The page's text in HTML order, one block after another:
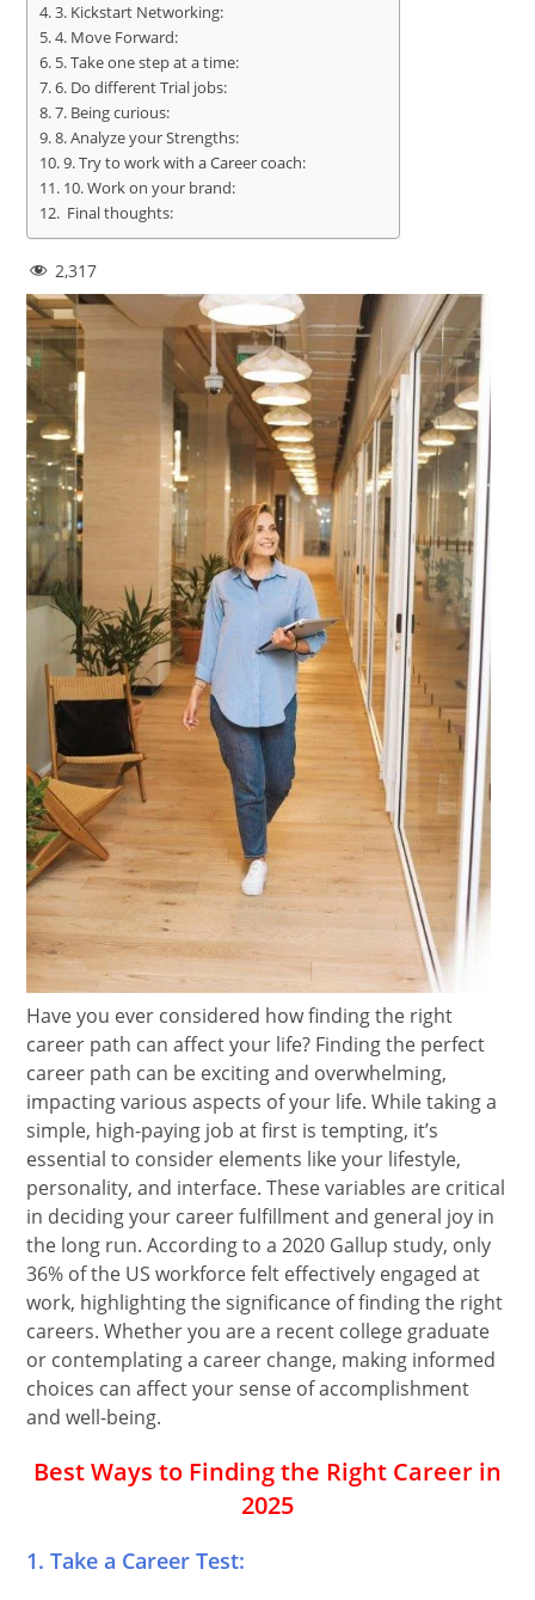
3. Kickstart Networking:
4. Move Forward:
5. Take one step at a time:
6. Do different Trial jobs:
7. Being curious:
8. Analyze your Strengths:
9. Try to work with a Career coach:
10. Work on your brand:
Final thoughts:
2,317
Have you ever considered how finding the right
career path can affect your life? Finding the perfect
career path can be exciting and overwhelming,
impacting various aspects of your life. While taking a
simple, high-paying job at first is tempting, it’s
essential to consider elements like your lifestyle,
personality, and interface. These variables are critical
in deciding your career fulfillment and general joy in
the long run. According to a 2020 Gallup study, only
36% of the US workforce felt effectively engaged at
work, highlighting the significance of finding the right
careers. Whether you are a recent college graduate
or contemplating a career change, making informed
choices can affect your sense of accomplishment
and well-being.
Best Ways to Finding the Right Career in
2025
1. Take a Career Test: